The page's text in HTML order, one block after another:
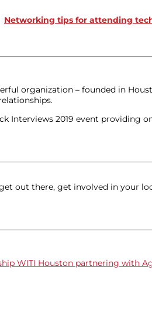
Networking tips for attending
organization – founded in
Interviews 2019 event providing
out there, get involved in your
WITI Houston partnering with